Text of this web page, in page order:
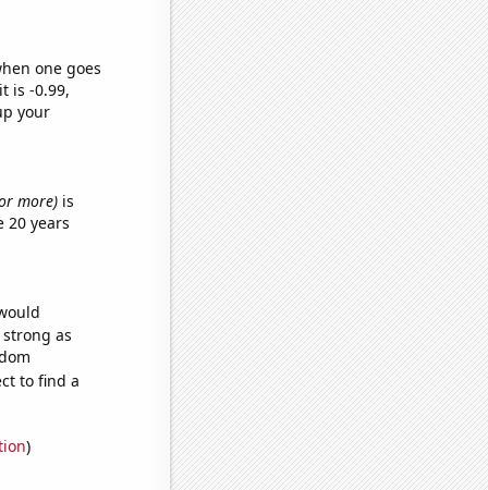
one goes
is -0.99,
your
more)is
20 years
as
to find a
)